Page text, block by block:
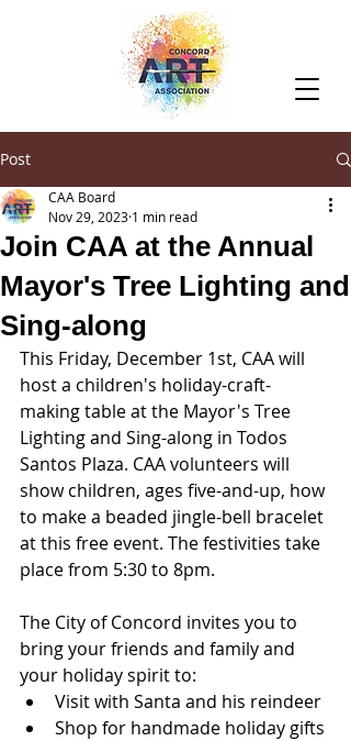
Post
Join CAA at the Annual
Mayor's Tree Lighting and
Sing-along
CAA Board
Nov 29, 2023 1 min read
This Friday, December 1st, CAA will
host a children's holiday-craft-
making table at the Mayor's Tree
Lighting and Sing-along in Todos
Santos Plaza. CAA volunteers will
show children, ages five-and-up, how
to make a beaded jingle-bell bracelet
at this free event. The festivities take
place from 5:30 to 8pm.
The City of Concord invites you to
bring your friends and family and
your holiday spirit to:
Visit with Santa and his reindeer
Shop for handmade holiday gifts